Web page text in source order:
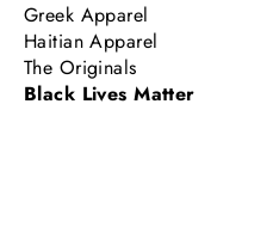
Greek Apparel
Haitian Apparel
The Originals
Black Lives Matter